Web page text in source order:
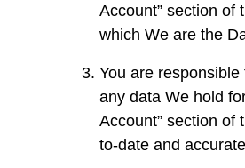
Account” section of
which We are the
You are
any data We hold
Account” section of
to-date and